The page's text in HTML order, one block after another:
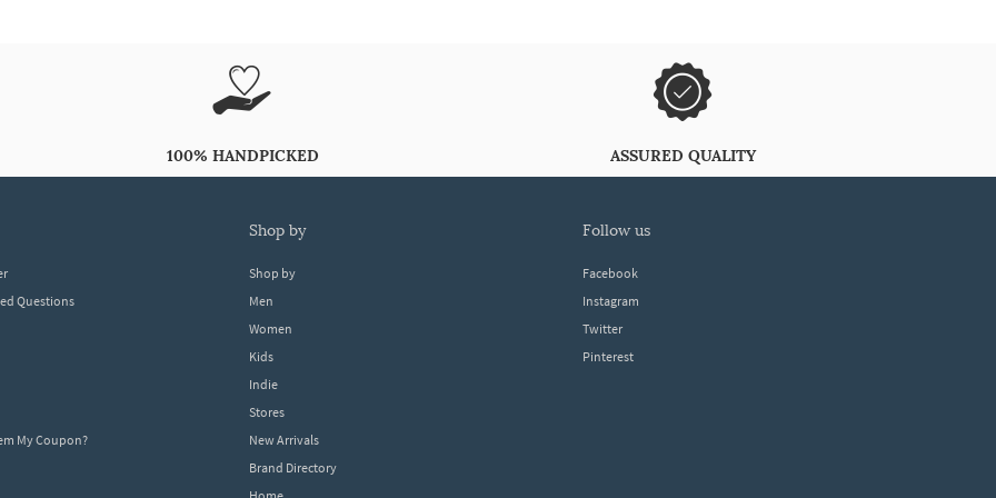
100% HANDPICKED ASSURED QUALITY
Questions
My Coupon?
shop by
Shop by
Men
Women
Kids
Indie
Stores
New Arrivals
Brand Directory
follow us
Facebook
Instagram
Twitter
Pinterest